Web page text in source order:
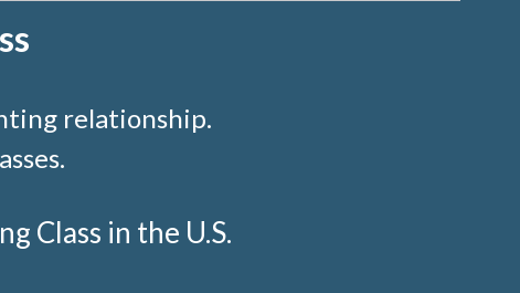
relationship.
Class in the U.S.